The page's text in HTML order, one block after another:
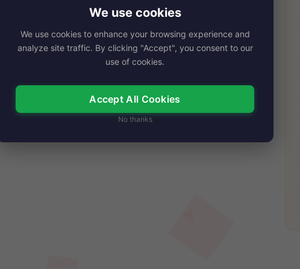
director, has captivated audiences for decades
Read More
We use cookies
We use cookies to enhance your browsing experience and
analyze site traffic. By clicking "Accept", you consent to our
use of cookies.
Accept All Cookies
No thanks